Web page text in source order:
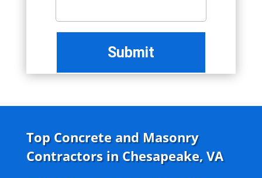
Top Concrete and Masonry
Contractors in Chesapeake, VA